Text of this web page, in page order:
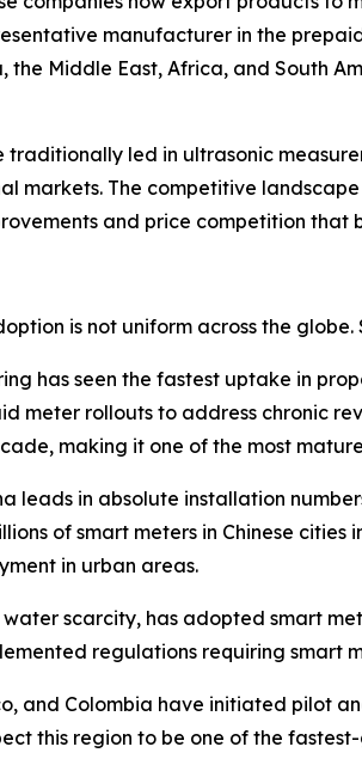
manufacturer in the
the Middle East, Africa, and South
traditionally led in ultrasonic
markets. The competitive
and price competition that
is not uniform across the
has seen the fastest uptake in
meter rollouts to address chronic
making it one of the most
leads in absolute installation
of smart meters in Chinese
in urban areas.
scarcity, has adopted smart
regulations requiring
and Colombia have initiated pilot
this region to be one of the